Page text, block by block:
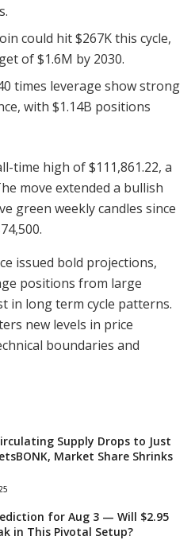
could hit $267K this cycle,
of $1.6M by 2030.
times leverage show strong
with $1.14B positions
time high of $111,861.22, a
move extended a bullish
green weekly candles since
issued bold projections,
positions from large
in long term cycle patterns.
new levels in price
boundaries and
Supply Drops to Just
Market Share Shrinks
for Aug 3 — Will $2.95
in This Pivotal Setup?